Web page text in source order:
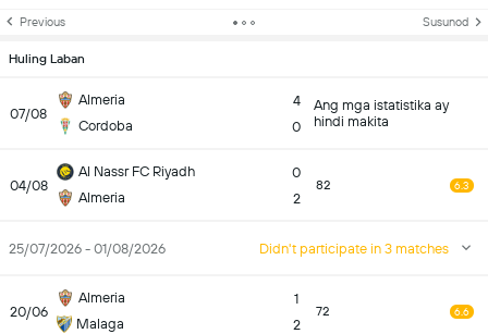
Previous Susunod
Huling Laban
07/08
Almeria
Cordoba
4
0
Ang mga istatistika ay
hindi makita
04/08
Al Nassr FC Riyadh
Almeria
0
2
82 6.3
25/07/2026 - 01/08/2026 Didn't participate in 3 matches
20/06
Almeria
Malaga
1
2
72 6.6